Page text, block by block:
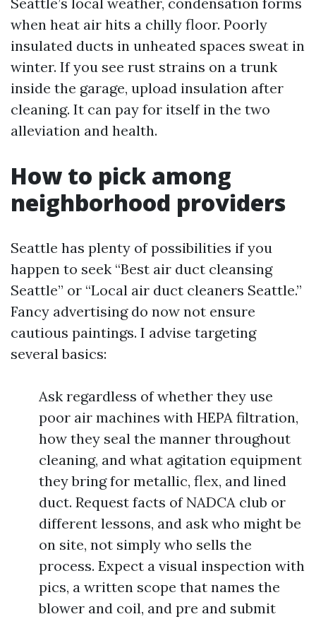
when heat air hits a chilly floor. Poorly
insulated ducts in unheated spaces sweat in
winter. If you see rust strains on a trunk
inside the garage, upload insulation after
cleaning. It can pay for itself in the two
alleviation and health.
How to pick among
neighborhood providers
Seattle has plenty of possibilities if you
happen to seek “Best air duct cleansing
Seattle” or “Local air duct cleaners Seattle.”
Fancy advertising do now not ensure
cautious paintings. I advise targeting
several basics:
Ask regardless of whether they use
poor air machines with HEPA filtration,
how they seal the manner throughout
cleaning, and what agitation equipment
they bring for metallic, flex, and lined
duct. Request facts of NADCA club or
different lessons, and ask who might be
on site, not simply who sells the
process. Expect a visual inspection with
pics, a written scope that names the
blower and coil, and pre and submit